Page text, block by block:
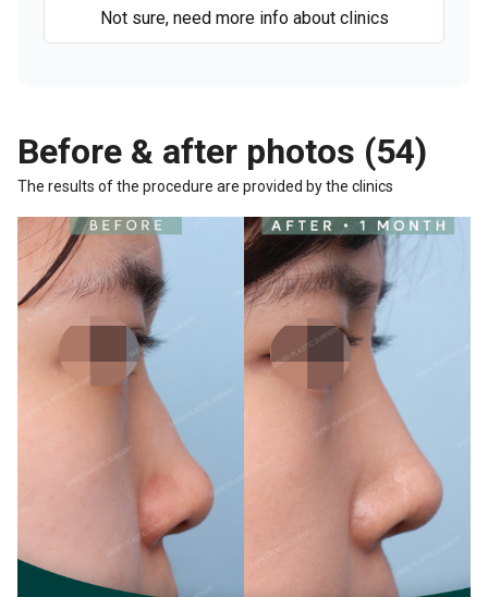
Not sure, need more info about clinics
Before & after photos (54)
The results of the procedure are provided by the clinics